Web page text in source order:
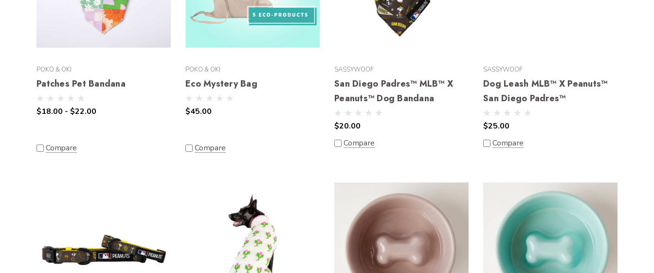
POKO & OKI
Patches Pet Bandana
$18.00 - $22.00
Compare
POKO & OKI
Eco Mystery Bag
$45.00
Compare
SASSYWOOF
San Diego Padres™ MLB™ X
Peanuts™ Dog Bandana
$20.00
Compare
SASSYWOOF
Dog Leash MLB™ X Peanuts™
San Diego Padres™
$25.00
Compare